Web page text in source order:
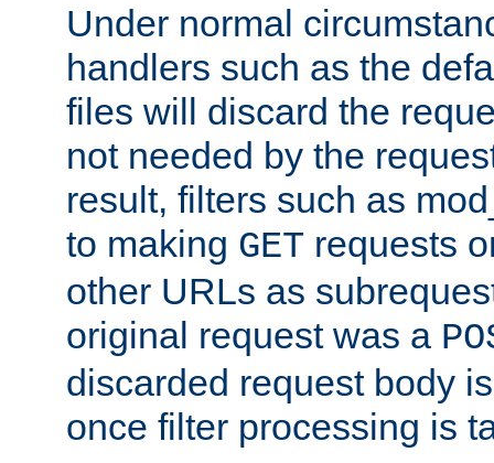
Under normal
handlers such as the
files will discard the
not needed by the
result, filters such as
to making GET requests
other URLs as
original request was a
discarded request body
once filter processing is